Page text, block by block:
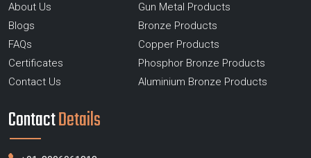
About Us
Blogs
FAQs
Certificates
Contact Us
Gun Metal Products
Bronze Products
Copper Products
Phosphor Bronze Products
Aluminium Bronze Products
ContactDetails